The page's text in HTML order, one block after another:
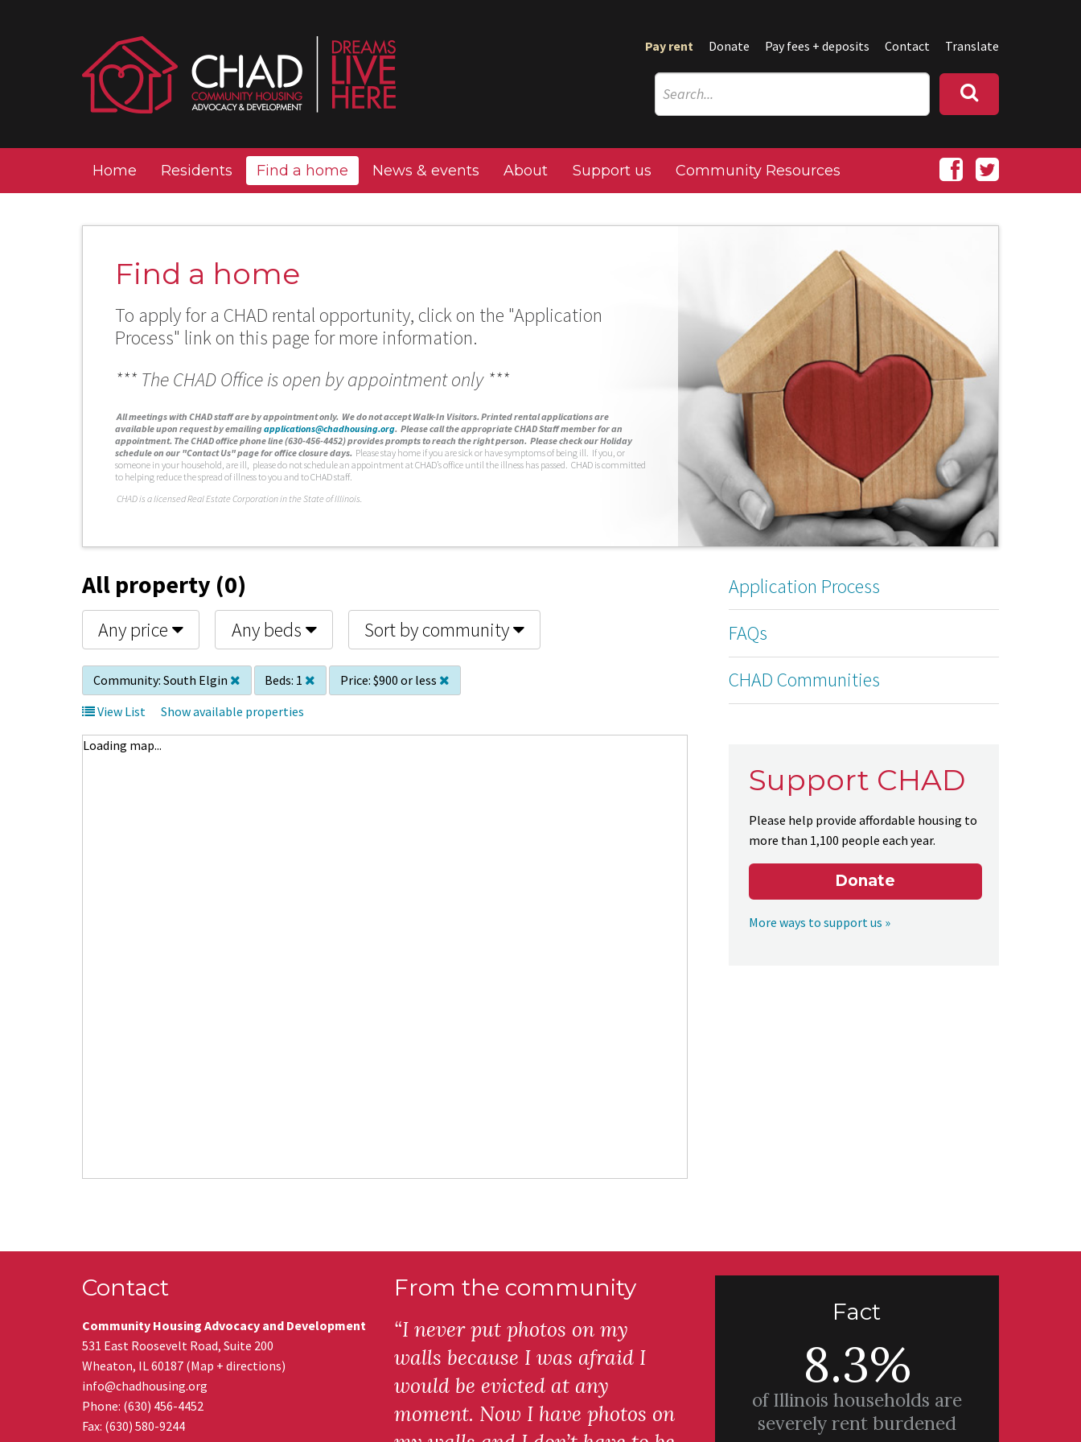
Pay rent Donate Pay fees + deposits Contact Translate
Home Residents Find a home News & events About Support us Community Resources
Find a home
To apply for a CHAD rental opportunity, click on the "Application
Process" link on this page for more information.
*** The CHAD Office is open by appointment only ***
All meetings with CHAD staff are by appointment only. We do not accept Walk-In Visitors. Printed rental applications are
available upon request by emailingapplications@chadhousing.org. Please call the appropriate CHAD Staff member for an
appointment. The CHAD office phone line (630-456-4452) provides prompts to reach the right person. Please check our Holiday
schedule on our "Contact Us" page for office closure days. Please stay home if you are sick or have symptoms of being ill. If you, or
someone in your household, are ill, please do not schedule an appointment at CHAD’s office until the illness has passed. CHAD is committed
to helping reduce the spread of illness to you and to CHAD staff.
CHAD is a licensed Real Estate Corporation in the State of Illinois.
All property (0)
Any price Any beds Sort by community
Community: South Elgin Beds: 1 Price: $900 or less
View List
Show available properties
Loading map...
Application Process
FAQs
CHAD Communities
Support CHAD
Please help provide affordable housing to
more than 1,100 people each year.
Donate
More ways to support us »
Contact
Community Housing Advocacy and Development
531 East Roosevelt Road, Suite 200
Wheaton, IL 60187 (Map + directions)
info@chadhousing.org
Phone: (630) 456-4452
Fax: (630) 580-9244
From the community
“I never put photos on my
walls because I was afraid I
would be evicted at any
moment. Now I have photos on
Fact
8.3%
of Illinois households are
severely rent burdened